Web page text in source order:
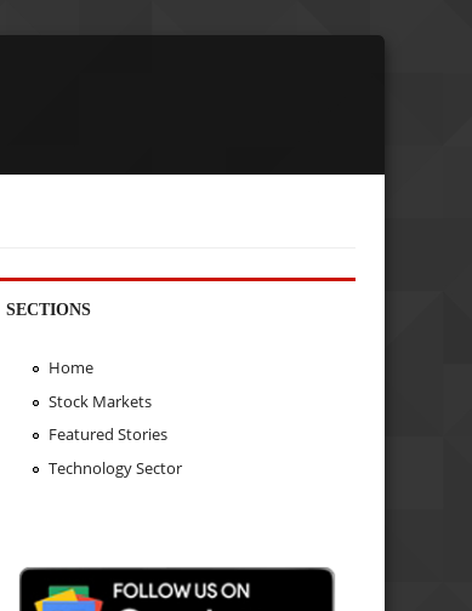
SECTIONS
Home
Stock Markets
Featured Stories
Technology Sector